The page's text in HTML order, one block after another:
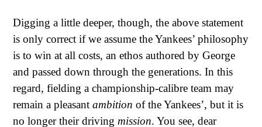
Digging a little deeper, though, the above statement
is only correct if we assume the Yankees’ philosophy
is to win at all costs, an ethos authored by George
and passed down through the generations. In this
regard, fielding a championship-calibre team may
remain a pleasant ambition of the Yankees’, but it is
no longer their driving mission. You see, dear